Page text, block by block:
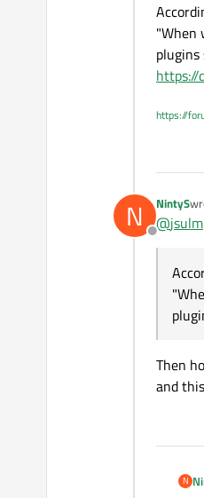
"When
https://
https://
N
Offline
NintyS
@jsulm
Then
and
N